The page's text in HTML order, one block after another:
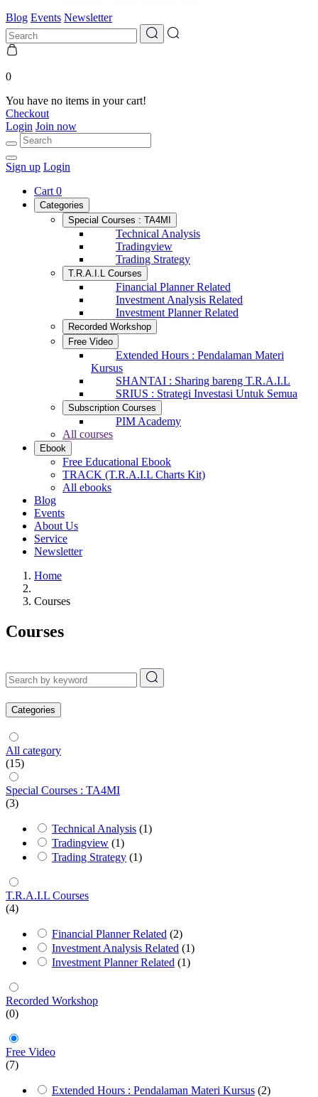
Blog Events Newsletter
0
You have no items in your cart!
Checkout
Login Join now
Sign up Login
Cart 0
Categories
Special Courses : TA4MI
Technical Analysis
Tradingview
Trading Strategy
T.R.A.I.L Courses
Financial Planner Related
Investment Analysis Related
Investment Planner Related
Recorded Workshop
Free Video
Extended Hours : Pendalaman Materi
Kursus
SHANTAI : Sharing bareng T.R.A.I.L
SRIUS : Strategi Investasi Untuk Semua
Subscription Courses
PIM Academy
All courses
Ebook
Free Educational Ebook
TRACK (T.R.A.I.L Charts Kit)
All ebooks
Blog
Events
About Us
Service
Newsletter
Home
Courses
Courses
Categories
All category
(15)
Special Courses : TA4MI
(3)
Technical Analysis (1)
Tradingview (1)
Trading Strategy (1)
T.R.A.I.L Courses
(4)
Financial Planner Related (2)
Investment Analysis Related (1)
Investment Planner Related (1)
Recorded Workshop
(0)
Free Video
(7)
Extended Hours : Pendalaman Materi Kursus (2)